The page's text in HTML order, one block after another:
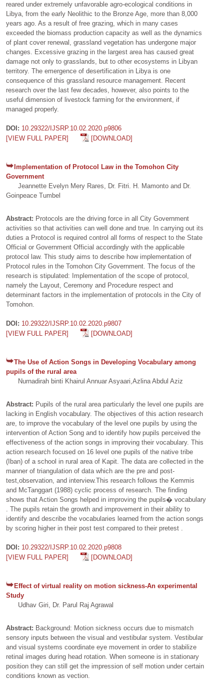
reared under extremely unfavorable agro-ecological conditions in
Libya, from the early Neolithic to the Bronze Age, more than 8,000
years ago. As a result of free grazing, which in many cases
exceeded the biomass production capacity as well as the dynamics
of plant cover renewal, grassland vegetation has undergone major
changes. Excessive grazing in the largest area has caused great
damage not only to grasslands, but to other ecosystems in Libyan
territory. The emergence of desertification in Libya is one
consequence of this grassland resource management. Recent
research over the last few decades, however, also points to the
useful dimension of livestock farming for the environment, if
managed properly.
DOI: 10.29322/IJSRP.10.02.2020.p9806
[VIEW FULL PAPER]
[DOWNLOAD]
Implementation of Protocol Law in the Tomohon City
Government
Jeannette Evelyn Mery Rares, Dr. Fitri. H. Mamonto and Dr.
Goinpeace Tumbel
Abstract: Protocols are the driving force in all City Government
activities so that activities can well done and true. In carrying out its
duties a Protocol is required control all forms of respect to the State
Official or Government Official accordingly with the applicable
protocol law. This study aims to describe how implementation of
Protocol rules in the Tomohon City Government. The focus of the
research is stipulated: Implementation of the scope of protocol,
namely the Layout, Ceremony and Procedure respect and
determinant factors in the implementation of protocols in the City of
Tomohon.
DOI: 10.29322/IJSRP.10.02.2020.p9807
[VIEW FULL PAPER]
[DOWNLOAD]
The Use of Action Songs in Developing Vocabulary among
pupils of the rural area
Nurnadirah binti Khairul Annuar Asyaari,Azlina Abdul Aziz
Abstract: Pupils of the rural area particularly the level one pupils are
lacking in English vocabulary. The objectives of this action research
are, to improve the vocabulary of the level one pupils by using the
intervention of Action Song and to identify how pupils perceived the
effectiveness of the action songs in improving their vocabulary. This
action research focused on 16 level one pupils of the native tribe
(Iban) of a school in rural area of Kapit. The data are collected in the
manner of triangulation of data which are the pre and post-
test,observation, and interview.This research follows the Kemmis
and McTanggart (1988) cyclic process of research. The finding
shows that Action Songs helped in improving the pupils� vocabulary
. The pupils retain the growth and improvement in their ability to
identify and describe the vocabularies learned from the action songs
by scoring higher in their post test compared to their pretest .
DOI: 10.29322/IJSRP.10.02.2020.p9808
[VIEW FULL PAPER]
[DOWNLOAD]
Effect of virtual reality on motion sickness-An experimental
Study
Udhav Giri, Dr. Parul Raj Agrawal
Abstract: Background: Motion sickness occurs due to mismatch
sensory inputs between the visual and vestibular system. Vestibular
and visual systems coordinate eye movement in order to stabilize
retinal images during head rotation. When someone is in stationary
position they can still get the impression of self motion under certain
conditions known as vection.